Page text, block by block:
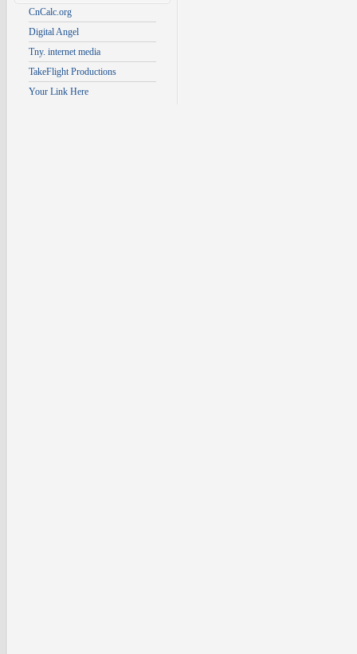
CnCalc.org
Digital Angel
Tny. internet media
TakeFlight Productions
Your Link Here